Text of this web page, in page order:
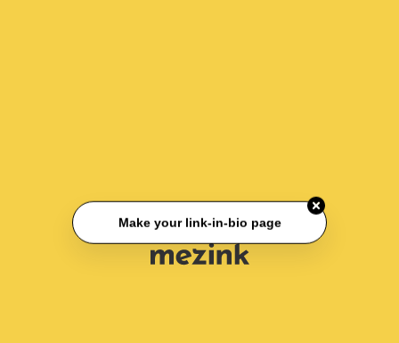
Make your link-in-bio page